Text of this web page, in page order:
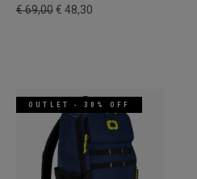
€ 69,00€ 48,30
OUTLET - 30% OFF